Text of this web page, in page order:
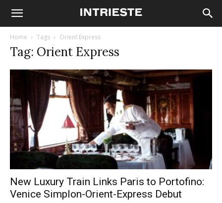
Home Tags Orient Express
Tag: Orient Express
New Luxury Train Links Paris to Portofino:
Venice Simplon-Orient-Express Debut